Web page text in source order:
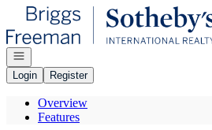
Go to: Homepage
Open navigation
Login
Register
Overview
Features